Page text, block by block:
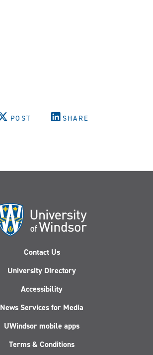
POST SHARE
Contact Us
University Directory
Accessibility
News Services for Media
UWindsor mobile apps
Terms & Conditions